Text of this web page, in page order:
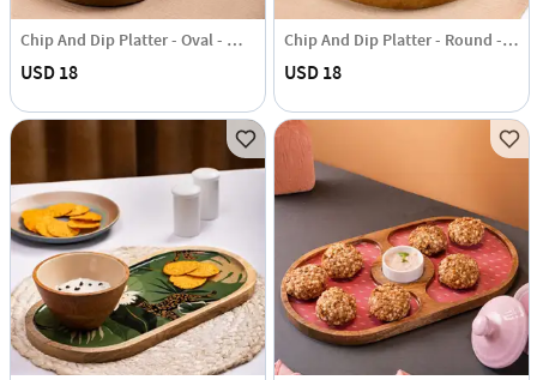
Chip And Dip Platter - Oval - Wabi Sabi - Single Piece
USD 18
Chip And Dip Platter - Round - Wabi Sabi - Single Piece
USD 18